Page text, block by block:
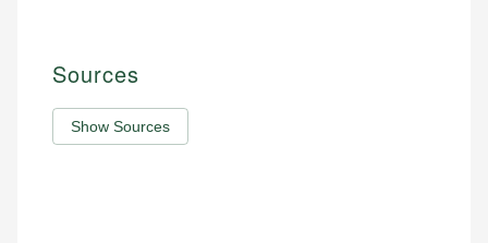
Sources
Show Sources